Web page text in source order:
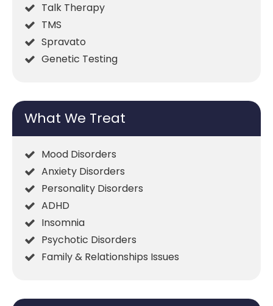
Talk Therapy
TMS
Spravato
Genetic Testing
What We Treat
Mood Disorders
Anxiety Disorders
Personality Disorders
ADHD
Insomnia
Psychotic Disorders
Family & Relationships Issues